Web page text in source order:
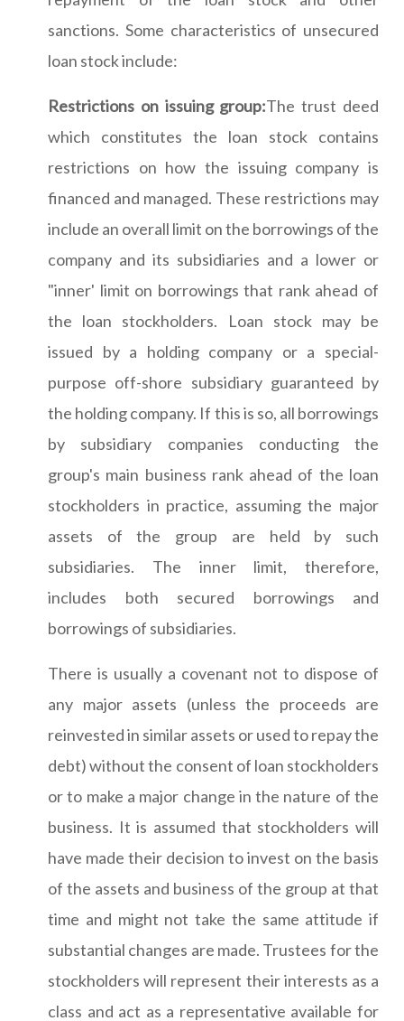
sanctions. Some characteristics of unsecured
loan stock include:
Restrictions on issuing group:The trust deed
which constitutes the loan stock contains
restrictions on how the issuing company is
financed and managed. These restrictions may
include an overall limit on the borrowings of the
company and its subsidiaries and a lower or
"inner' limit on borrowings that rank ahead of
the loan stockholders. Loan stock may be
issued by a holding company or a special-
purpose off-shore subsidiary guaranteed by
the holding company. If this is so, all borrowings
by subsidiary companies conducting the
group's main business rank ahead of the loan
stockholders in practice, assuming the major
assets of the group are held by such
subsidiaries. The inner limit, therefore,
includes both secured borrowings and
borrowings of subsidiaries.
There is usually a covenant not to dispose of
any major assets (unless the proceeds are
reinvested in similar assets or used to repay the
debt) without the consent of loan stockholders
or to make a major change in the nature of the
business. It is assumed that stockholders will
have made their decision to invest on the basis
of the assets and business of the group at that
time and might not take the same attitude if
substantial changes are made. Trustees for the
stockholders will represent their interests as a
class and act as a representative available for